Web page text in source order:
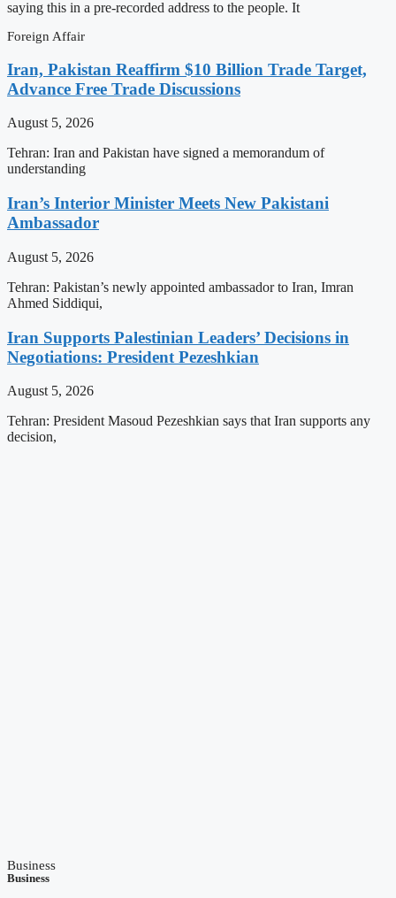
saying this in a pre-recorded address to the people. It
Foreign Affair
Iran, Pakistan Reaffirm $10 Billion Trade Target,
Advance Free Trade Discussions
August 5, 2026
Tehran: Iran and Pakistan have signed a memorandum of
understanding
Iran’s Interior Minister Meets New Pakistani
Ambassador
August 5, 2026
Tehran: Pakistan’s newly appointed ambassador to Iran, Imran
Ahmed Siddiqui,
Iran Supports Palestinian Leaders’ Decisions in
Negotiations: President Pezeshkian
August 5, 2026
Tehran: President Masoud Pezeshkian says that Iran supports any
decision,
Business
Business